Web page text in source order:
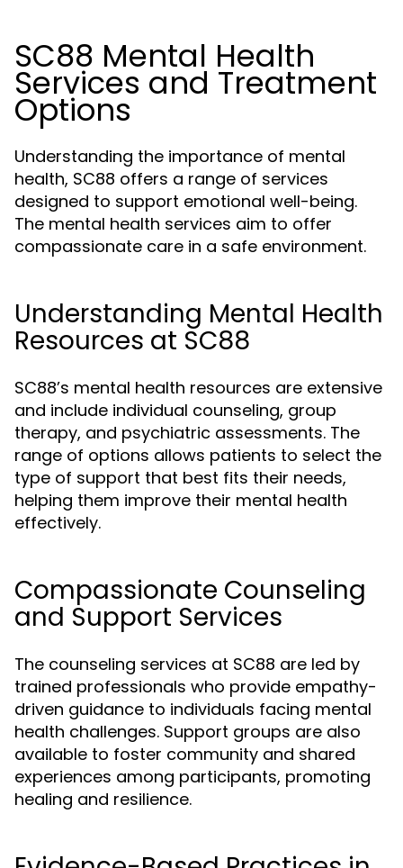
SC88 Mental Health
Services and Treatment
Options
Understanding the importance of mental
health, SC88 offers a range of services
designed to support emotional well-being.
The mental health services aim to offer
compassionate care in a safe environment.
Understanding Mental Health
Resources at SC88
SC88’s mental health resources are extensive
and include individual counseling, group
therapy, and psychiatric assessments. The
range of options allows patients to select the
type of support that best fits their needs,
helping them improve their mental health
effectively.
Compassionate Counseling
and Support Services
The counseling services at SC88 are led by
trained professionals who provide empathy-
driven guidance to individuals facing mental
health challenges. Support groups are also
available to foster community and shared
experiences among participants, promoting
healing and resilience.